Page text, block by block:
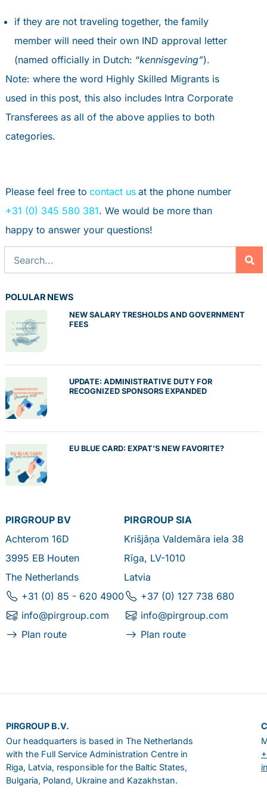
if they are not traveling together, the family
member will need their own IND approval letter
(named officially in Dutch: “kennisgeving”).
Note: where the word Highly Skilled Migrants is
used in this post, this also includes Intra Corporate
Transferees as all of the above applies to both
categories.
Please feel free to contact us at the phone number
+31 (0) 345 580 381. We would be more than
happy to answer your questions!
POLULAR NEWS
NEW SALARY TRESHOLDS AND GOVERNMENT
FEES
UPDATE: ADMINISTRATIVE DUTY FOR
RECOGNIZED SPONSORS EXPANDED
EU BLUE CARD: EXPAT’S NEW FAVORITE?
PIRGROUP BV
Achterom 16D
3995 EB Houten
The Netherlands
+31 (0) 85 - 620 4900
info@pirgroup.com
Plan route
PIRGROUP SIA
Krišjāņa Valdemāra iela 38
Rīga, LV-1010
Latvia
+37 (0) 127 738 680
info@pirgroup.com
Plan route
PIRGROUP B.V.
Our headquarters is based in The Netherlands
with the Full Service Administration Centre in
Riga, Latvia, responsible for the Baltic States,
Bulgaria, Poland, Ukraine and Kazakhstan.